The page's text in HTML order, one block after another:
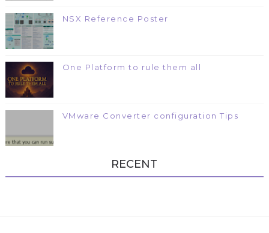
NSX Reference Poster
One Platform to rule them all
VMware Converter configuration Tips
RECENT